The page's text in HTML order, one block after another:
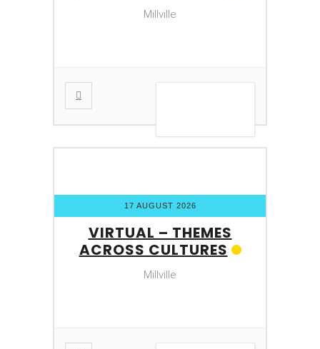
Millville
17 AUGUST 2026
VIRTUAL – THEMES
ACROSS CULTURES
Millville